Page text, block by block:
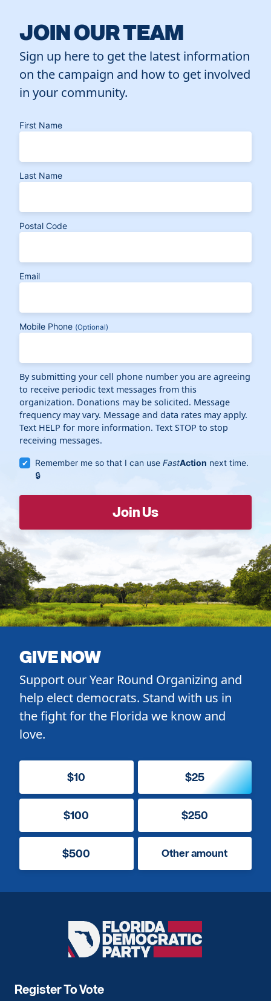
JOIN OUR TEAM
Sign up here to get the latest information
on the campaign and how to get involved
in your community.
First Name
Last Name
Postal Code
Email
Mobile Phone (Optional)
By submitting your cell phone number you are agreeing
to receive periodic text messages from this
organization. Donations may be solicited. Message
frequency may vary. Message and data rates may apply.
Text HELP for more information. Text STOP to stop
receiving messages.
Remember me so that I can useFastAction next time.
GIVE NOW
Support our Year Round Organizing and
help elect democrats. Stand with us in
the fight for the Florida we know and
love.
$10 $25
$100 $250
$500 Other amount
Florida
Democratic
Register To Vote